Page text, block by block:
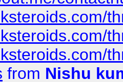
from Nishu